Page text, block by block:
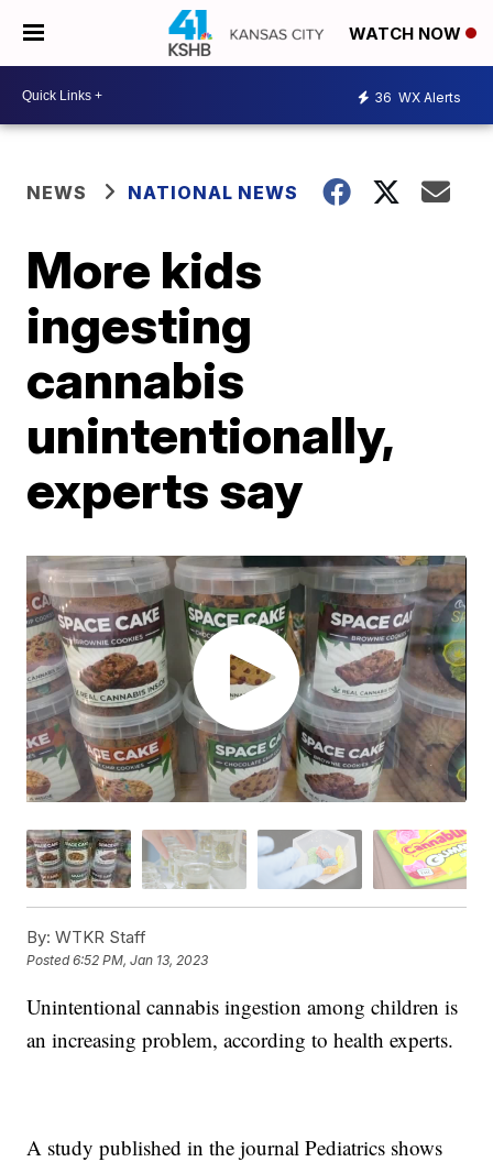
WATCH NOW
36 WX Alerts
NEWS NATIONAL NEWS
More kids
ingesting
cannabis
unintentionally,
experts say
By: WTKR Staff
Posted6:52 PM, Jan 13, 2023
Unintentional cannabis ingestion among children is
an increasing problem, according to health experts.
A study published in the journal Pediatrics shows